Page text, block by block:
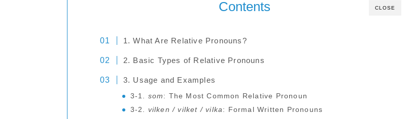
CLOSE
Contents
1. What Are Relative Pronouns?
2. Basic Types of Relative Pronouns
3. Usage and Examples
3-1. som : The Most Common Relative Pronoun
3-2. vilken / vilket / vilka: Formal Written Pronouns